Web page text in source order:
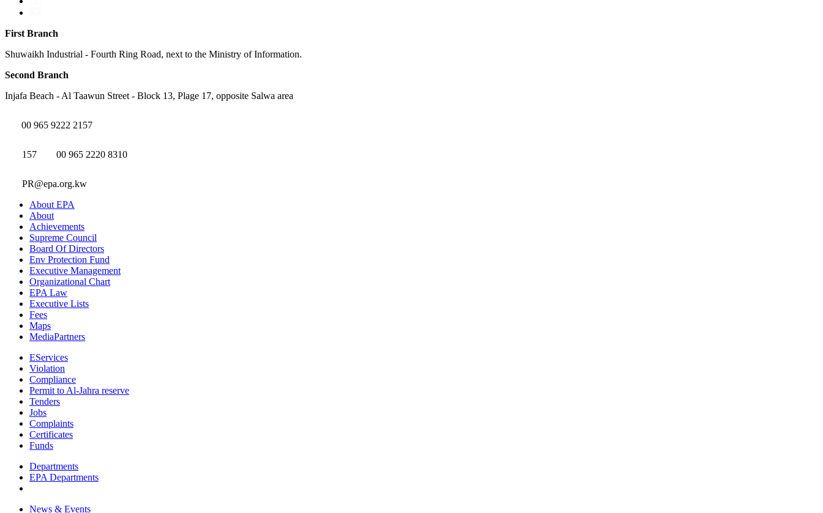
First Branch
Shuwaikh Industrial - Fourth Ring Road, next to the Ministry of Information.
Second Branch
Injafa Beach - Al Taawun Street - Block 13, Plage 17, opposite Salwa area
00 965 9222 2157
157 00 965 2220 8310
PR@epa.org.kw
About EPA
About
Achievements
Supreme Council
Board Of Directors
Env Protection Fund
Executive Management
Organizational Chart
EPA Law
Executive Lists
Fees
Maps
MediaPartners
EServices
Violation
Compliance
Permit to Al-Jahra reserve
Tenders
Jobs
Complaints
Certificates
Funds
Departments
EPA Departments
News & Events